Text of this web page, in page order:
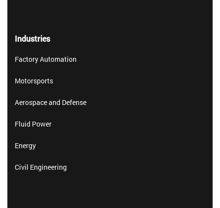
Industries
Factory Automation
Motorsports
Aerospace and Defense
Fluid Power
Energy
Civil Engineering